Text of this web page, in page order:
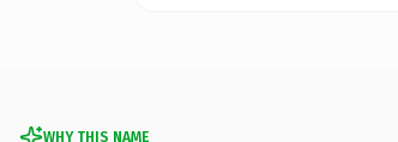
WHY THIS NAME